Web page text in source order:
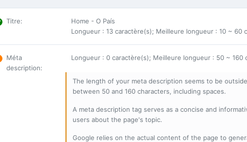
Titre:
Home - O País
Longueur : 13 caractère(s); Meilleure longueur : 10 ~ 60
Méta
description:
Longueur : 0 caractère(s); Meilleure longueur : 50 ~ 160
The length of your meta description seems to be
between 50 and 160 characters, including spaces.
A meta description tag serves as a concise and
users about the page's topic.
Google relies on the actual content of the page to